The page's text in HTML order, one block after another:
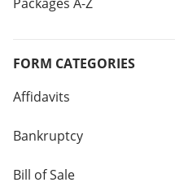
FORM CATEGORIES
Affidavits
Bankruptcy
Bill of Sale